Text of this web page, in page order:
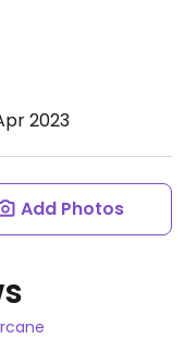
2023
Add Photos